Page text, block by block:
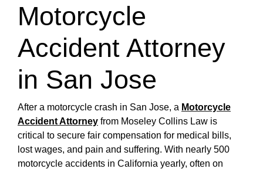
Motorcycle
Accident Attorney
in San Jose
After a motorcycle crash in San Jose, a Motorcycle
Accident Attorney from Moseley Collins Law is
critical to secure fair compensation for medical bills,
lost wages, and pain and suffering. With nearly 500
motorcycle accidents in California yearly, often on